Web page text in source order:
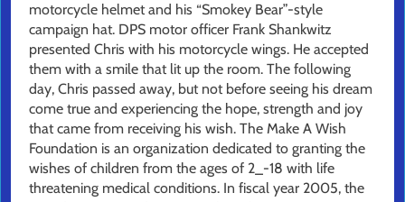
motorcycle helmet and his “Smokey Bear”-style
campaign hat. DPS motor officer Frank Shankwitz
presented Chris with his motorcycle wings. He accepted
them with a smile that lit up the room. The following
day, Chris passed away, but not before seeing his dream
come true and experiencing the hope, strength and joy
that came from receiving his wish. The Make A Wish
Foundation is an organization dedicated to granting the
wishes of children from the ages of 2_-18 with life
threatening medical conditions. In fiscal year 2005, the